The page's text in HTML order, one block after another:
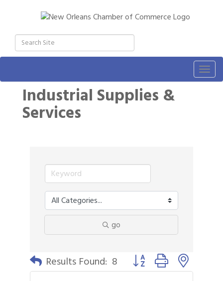
Industrial Supplies &
Services
go
Results Found: 8 Button group with nested